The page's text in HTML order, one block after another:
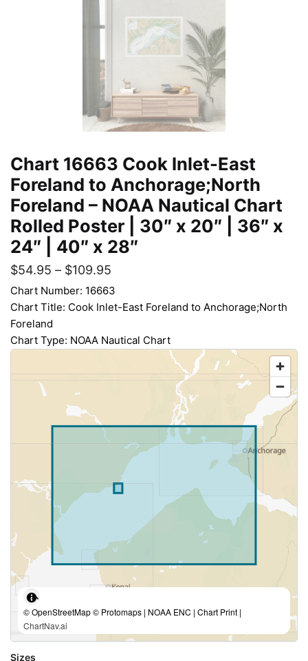
Chart 16663 Cook Inlet-East
Foreland to Anchorage;North
Foreland – NOAA Nautical Chart
Rolled Poster | 30″ x 20″ | 36″ x
24″ | 40″ x 28″
$54.95 – $109.95
Chart Number: 16663
Chart Title: Cook Inlet-East Foreland to Anchorage;North
Foreland
Chart Type: NOAA Nautical Chart
© OpenStreetMap © Protomaps | NOAA ENC | Chart Print |
ChartNav.ai
Sizes